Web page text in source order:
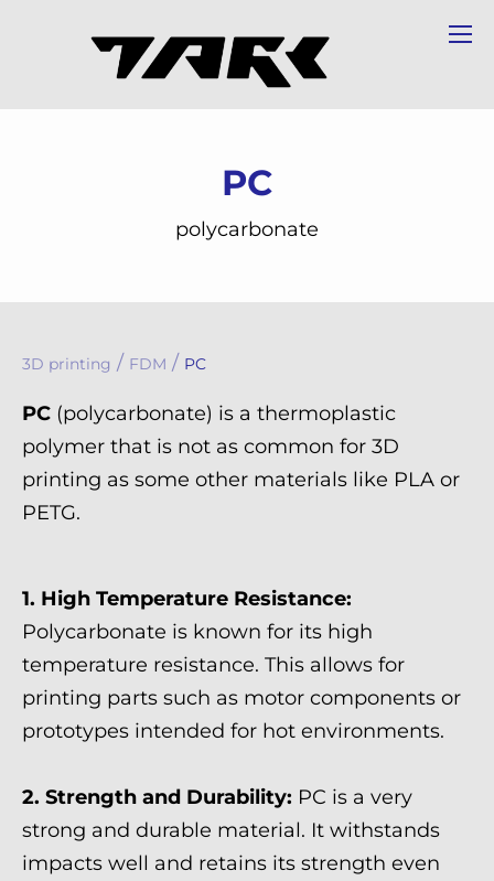
PC
polycarbonate
3D printing / FDM / PC
PC (polycarbonate) is a thermoplastic
polymer that is not as common for 3D
printing as some other materials like PLA or
PETG.
1. High Temperature Resistance:
Polycarbonate is known for its high
temperature resistance. This allows for
printing parts such as motor components or
prototypes intended for hot environments.
2. Strength and Durability: PC is a very
strong and durable material. It withstands
impacts well and retains its strength even